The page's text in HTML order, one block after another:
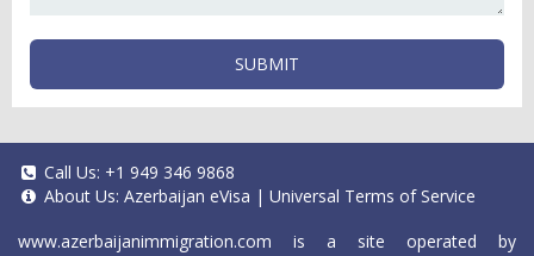
SUBMIT
Call Us: +1 949 346 9868
About Us: Azerbaijan eVisa | Universal Terms of Service
www.azerbaijanimmigration.com is a site operated by